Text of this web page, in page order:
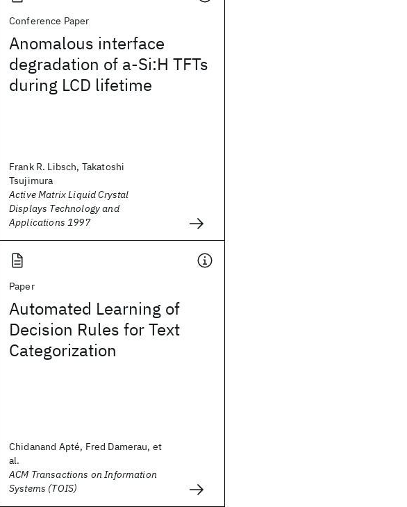
Conference Paper
Anomalous interface
degradation of a-Si:H TFTs
during LCD lifetime
Frank R. Libsch, Takatoshi
Tsujimura
Active Matrix Liquid Crystal
Displays Technology and
Applications 1997
Paper
Automated Learning of
Decision Rules for Text
Categorization
Chidanand Apté, Fred Damerau, et
al.
ACM Transactions on Information
Systems (TOIS)